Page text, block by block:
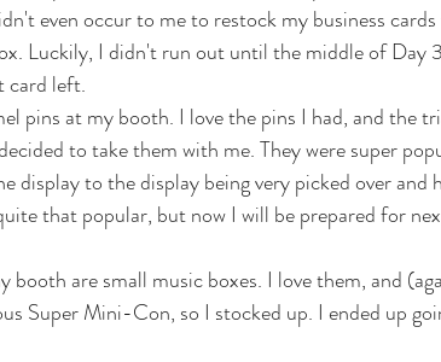
even occur to me to restock my business
Luckily, I didn't run out until the middle of Day
card left.
pins at my booth. I love the pins I had, and the
to take them with me. They were super
to the display being very picked over and
that popular, but now I will be prepared for
are small music boxes. I love them, and
Super Mini-Con, so I stocked up. I ended up